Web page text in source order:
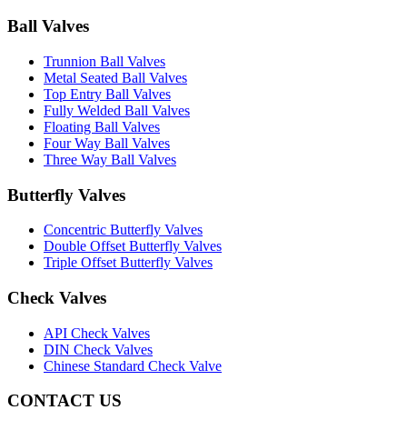
Ball Valves
Trunnion Ball Valves
Metal Seated Ball Valves
Top Entry Ball Valves
Fully Welded Ball Valves
Floating Ball Valves
Four Way Ball Valves
Three Way Ball Valves
Butterfly Valves
Concentric Butterfly Valves
Double Offset Butterfly Valves
Triple Offset Butterfly Valves
Check Valves
API Check Valves
DIN Check Valves
Chinese Standard Check Valve
CONTACT US